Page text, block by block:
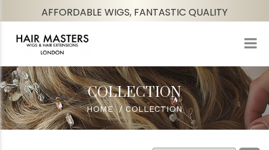
AFFORDABLE WIGS, FANTASTIC QUALITY
COLLECTION
HOME COLLECTION